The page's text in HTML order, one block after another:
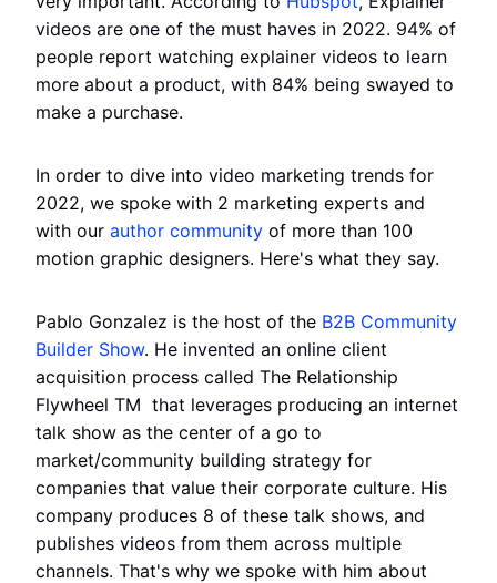
videos are one of the must haves in 2022. 94% of
people report watching explainer videos to learn
more about a product, with 84% being swayed to
make a purchase.
In order to dive into video marketing trends for
2022, we spoke with 2 marketing experts and
with our author community of more than 100
motion graphic designers. Here's what they say.
Pablo Gonzalez is the host of the B2B Community
Builder Show. He invented an online client
acquisition process called The Relationship
Flywheel TM ️ that leverages producing an internet
talk show as the center of a go to
market/community building strategy for
companies that value their corporate culture. His
company produces 8 of these talk shows, and
publishes videos from them across multiple
channels. That's why we spoke with him about